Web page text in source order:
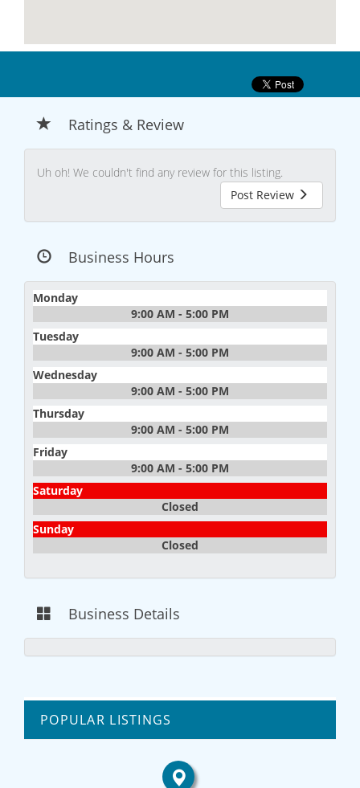
Ratings & Review
Uh oh! We couldn't find any review for this listing.
Post Review
Business Hours
Monday
9:00 AM - 5:00 PM
Tuesday
9:00 AM - 5:00 PM
Wednesday
9:00 AM - 5:00 PM
Thursday
9:00 AM - 5:00 PM
Friday
9:00 AM - 5:00 PM
Saturday
Closed
Sunday
Closed
Business Details
POPULAR LISTINGS